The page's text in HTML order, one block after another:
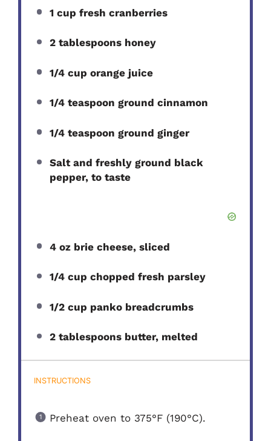
1 cup fresh cranberries
2 tablespoons honey
1/4 cup orange juice
1/4 teaspoon ground cinnamon
1/4 teaspoon ground ginger
Salt and freshly ground black
pepper, to taste
4 oz brie cheese, sliced
1/4 cup chopped fresh parsley
1/2 cup panko breadcrumbs
2 tablespoons butter, melted
INSTRUCTIONS
Preheat oven to 375°F (190°C).